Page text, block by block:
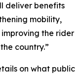
deliver benefits
mobility,
the rider
country.”
on what public